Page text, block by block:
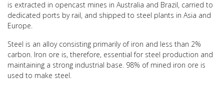
is extracted in opencast mines in Australia and Brazil, carried to
dedicated ports by rail, and shipped to steel plants in Asia and
Europe.
Steel is an alloy consisting primarily of iron and less than 2%
carbon. Iron ore is, therefore, essential for steel production and
maintaining a strong industrial base. 98% of mined iron ore is
used to make steel.